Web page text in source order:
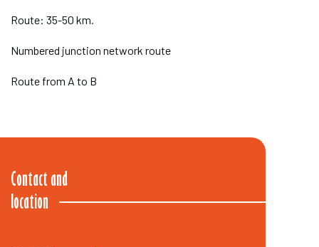
Route: 35-50 km.
Numbered junction network route
Route from A to B
Contact and
location